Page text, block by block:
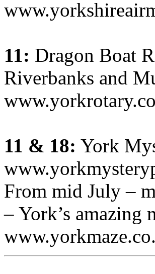
11: Dragon Boat
Riverbanks and
11 & 18: York
From mid July –
– York’s amazing